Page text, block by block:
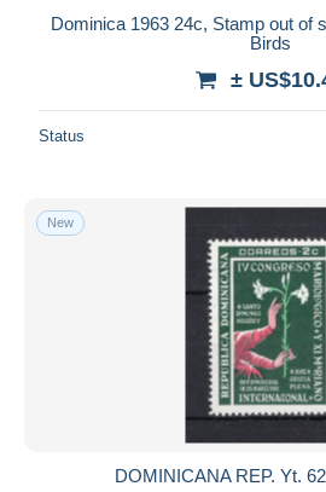
Dominica 1963 24c, Stamp out of
Birds
±
Status
New
DOMINICANA REP. Yt.